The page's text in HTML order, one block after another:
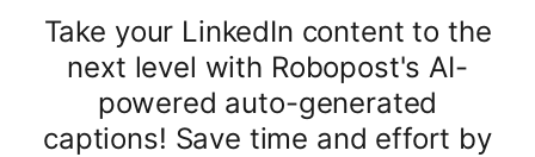
Take your LinkedIn content to the
next level with Robopost's AI-
powered auto-generated
captions! Save time and effort by